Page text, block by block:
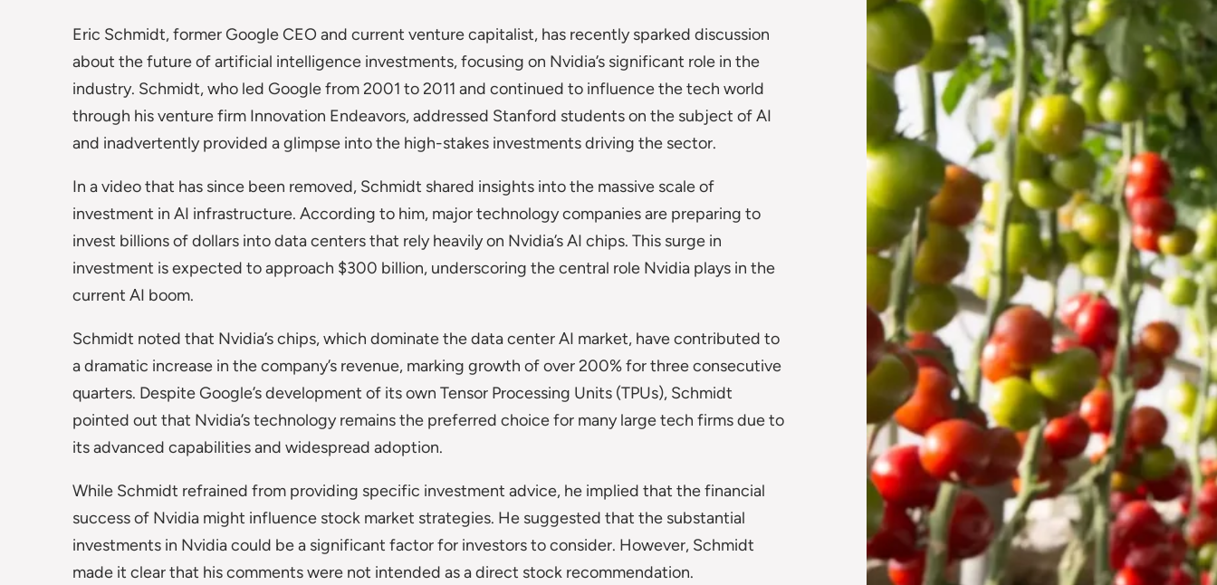
Eric Schmidt, former Google CEO and current venture capitalist, has recently sparked discussion
about the future of artificial intelligence investments, focusing on Nvidia’s significant role in the
industry. Schmidt, who led Google from 2001 to 2011 and continued to influence the tech world
through his venture firm Innovation Endeavors, addressed Stanford students on the subject of AI
and inadvertently provided a glimpse into the high-stakes investments driving the sector.
In a video that has since been removed, Schmidt shared insights into the massive scale of
investment in AI infrastructure. According to him, major technology companies are preparing to
invest billions of dollars into data centers that rely heavily on Nvidia’s AI chips. This surge in
investment is expected to approach $300 billion, underscoring the central role Nvidia plays in the
current AI boom.
Schmidt noted that Nvidia’s chips, which dominate the data center AI market, have contributed to
a dramatic increase in the company’s revenue, marking growth of over 200% for three consecutive
quarters. Despite Google’s development of its own Tensor Processing Units (TPUs), Schmidt
pointed out that Nvidia’s technology remains the preferred choice for many large tech firms due to
its advanced capabilities and widespread adoption.
While Schmidt refrained from providing specific investment advice, he implied that the financial
success of Nvidia might influence stock market strategies. He suggested that the substantial
investments in Nvidia could be a significant factor for investors to consider. However, Schmidt
made it clear that his comments were not intended as a direct stock recommendation.
Vertical Farming in the
UAE: Cultivating a
Sustainable Future
Jun 29, 2024